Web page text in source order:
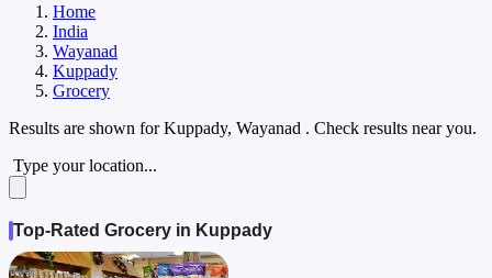
Home
India
Wayanad
Kuppady
Grocery
Results are shown forKuppady, Wayanad . Check results near you.
Type your location...
Top-Rated Grocery in Kuppady